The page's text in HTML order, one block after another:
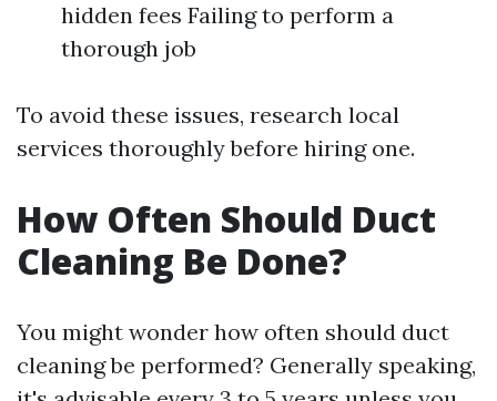
hidden fees Failing to perform a
thorough job
To avoid these issues, research local
services thoroughly before hiring one.
How Often Should Duct
Cleaning Be Done?
You might wonder how often should duct
cleaning be performed? Generally speaking,